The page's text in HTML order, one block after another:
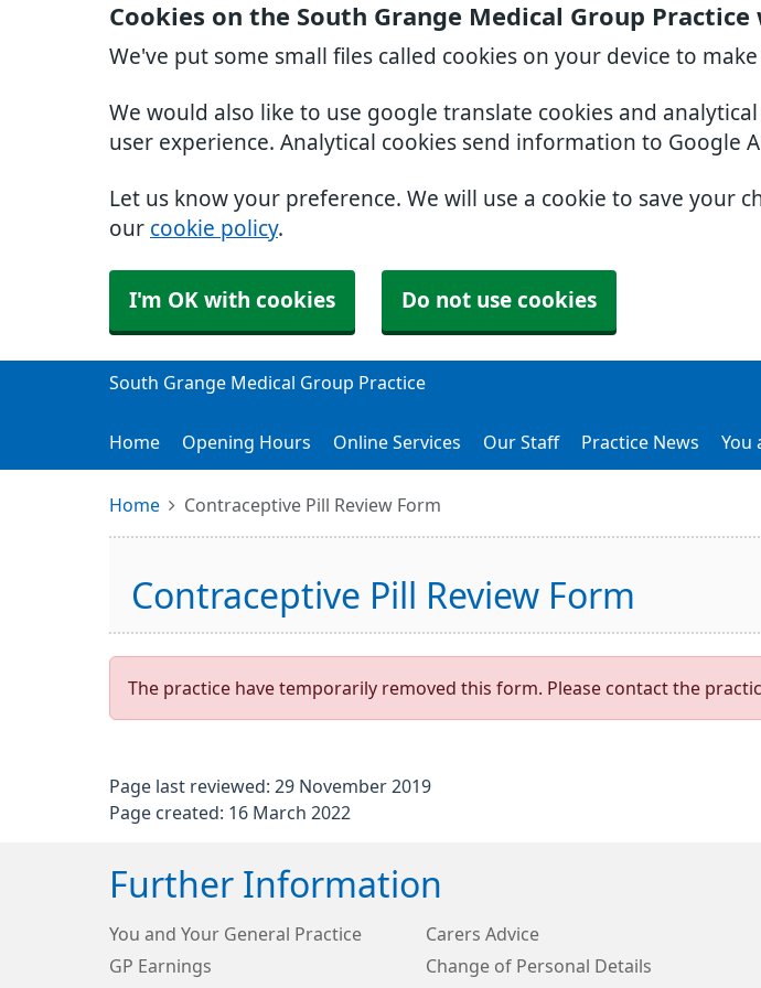
Cookies on the South Grange Medical Group Practice
We've put some small files called cookies on your device to
We would also like to use google translate cookies and
user experience. Analytical cookies send information to Google
Let us know your preference. We will use a cookie to save your
our cookie policy.
I'm OK with cookies Do not use cookies
South Grange Medical Group Practice
Home Opening Hours Online Services Our Staff Practice News You
Home Contraceptive Pill Review Form
Contraceptive Pill Review Form
The practice have temporarily removed this form. Please contact the
Page last reviewed: 29 November 2019
Page created: 16 March 2022
Further Information
You and Your General Practice
Carers Advice
GP Earnings
Change of Personal Details